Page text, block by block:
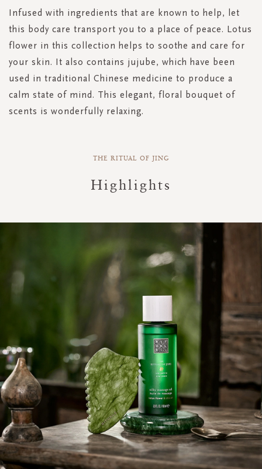
Infused with ingredients that are known to help, let
this body care transport you to a place of peace. Lotus
flower in this collection helps to soothe and care for
your skin. It also contains jujube, which have been
used in traditional Chinese medicine to produce a
calm state of mind. This elegant, floral bouquet of
scents is wonderfully relaxing.
THE RITUAL OF JING
Highlights